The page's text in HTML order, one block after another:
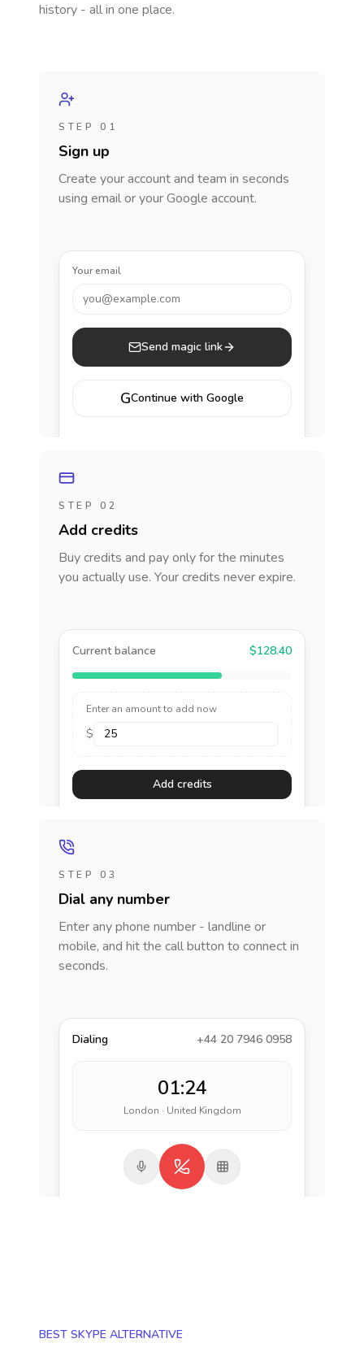
history - all in one place.
STEP 01
Sign up
Create your account and team in seconds
using email or your Google account.
Your email
you@example.com
Send magic link
GContinue with Google
STEP 02
Add credits
Buy credits and pay only for the minutes
you actually use. Your credits never expire.
Current balance $128.40
Enter an amount to add now
$
Add credits
STEP 03
Dial any number
Enter any phone number - landline or
mobile, and hit the call button to connect in
seconds.
Dialing +44 20 7946 0958
01:24
London · United Kingdom
BEST SKYPE ALTERNATIVE